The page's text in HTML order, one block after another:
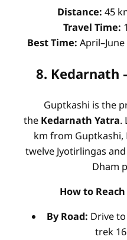
Distance: 45
Travel Time:
Best Time:
8. Kedarnath
Guptkashi is the
the Kedarnath Yatra.
km from Guptkashi,
twelve Jyotirlingas
Dham
How to
By Road: Drive
trek